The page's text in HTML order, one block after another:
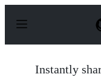
p
Instantly